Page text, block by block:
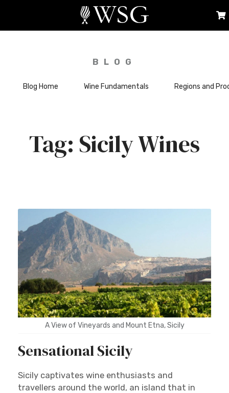
BLOG
Blog Home Wine Fundamentals Regions and
Sicily Wines
A View of Vineyards and Mount Etna, Sicily
Sensational Sicily
Sicily captivates wine enthusiasts and
travellers around the world, an island that in